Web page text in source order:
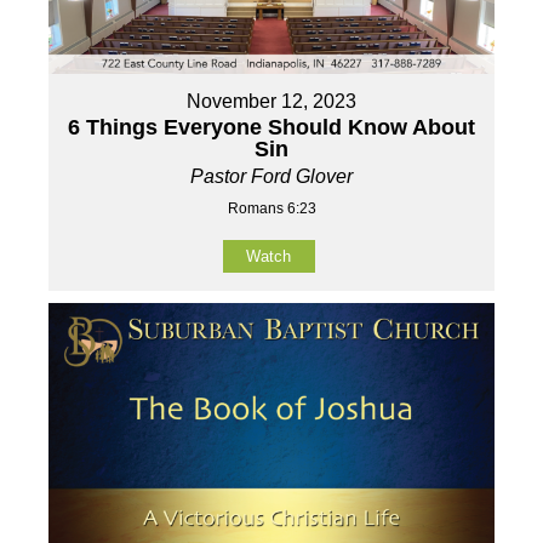
November 12, 2023
6 Things Everyone Should Know About
Sin
Pastor Ford Glover
Romans 6:23
Watch